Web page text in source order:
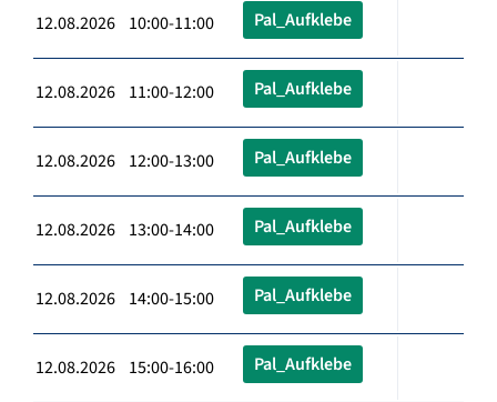
12.08.2026 10:00-11:00 Pal_Aufklebe
12.08.2026 11:00-12:00 Pal_Aufklebe
12.08.2026 12:00-13:00 Pal_Aufklebe
12.08.2026 13:00-14:00 Pal_Aufklebe
12.08.2026 14:00-15:00 Pal_Aufklebe
12.08.2026 15:00-16:00 Pal_Aufklebe